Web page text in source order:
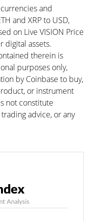
and
and XRP to USD,
on Live VISION Price
digital assets.
therein is
purposes only,
by Coinbase to buy,
or instrument
not constitute
advice, or any